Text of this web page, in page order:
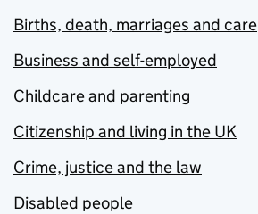
Births, death, marriages and care
Business and self-employed
Childcare and parenting
Citizenship and living in the UK
Crime, justice and the law
Disabled people